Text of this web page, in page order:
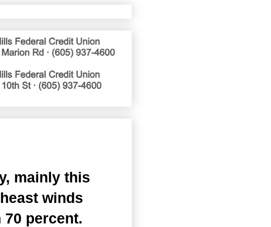
mainly this
winds
70 percent.